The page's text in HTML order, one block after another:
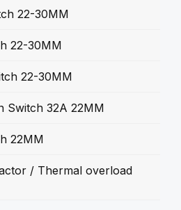
22-30MM
22-30MM
22-30MM
Switch 32A 22MM
22MM
/ Thermal overload